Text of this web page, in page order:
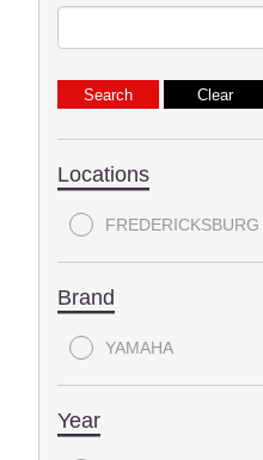
Locations
FREDERICKSBURG
Brand
YAMAHA
Year